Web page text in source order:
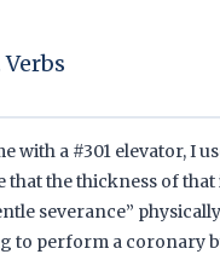
with a #301 elevator, I
that the thickness of
severance”
to perform a coronary